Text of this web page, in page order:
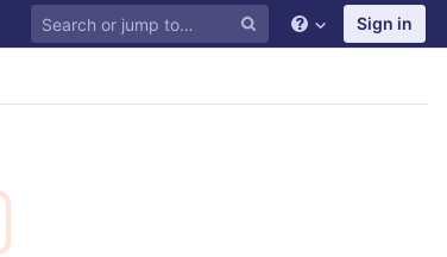
Sign in